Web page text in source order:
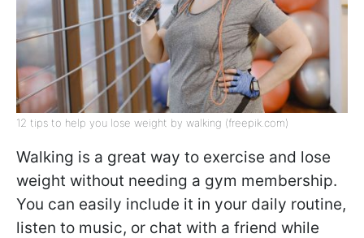
12 tips to help you lose weight by walking (freepik.com)
Walking is a great way to exercise and lose
weight without needing a gym membership.
You can easily include it in your daily routine,
listen to music, or chat with a friend while